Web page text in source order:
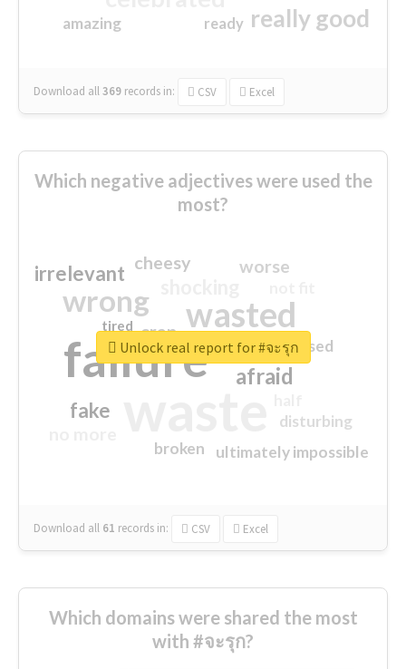
really good
amazing ready
Download all369 records in: CSV Excel
Which negative adjectives were used the
most?
failure
wasted
wrong
sorry
afraid
irrelevant
fake
worse
crap
cheesy
ultimately impossible
disturbing
closed
broken
tired
Download all 61 records in: CSV Excel
Unlock real report for #จะรุก
Which domains were shared the most
with #จะรุก?